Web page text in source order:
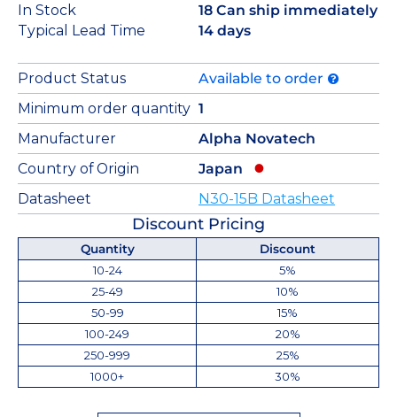
In Stock
18 Can ship immediately
Typical Lead Time
14 days
Product Status
Available to order
Minimum order quantity 1
Manufacturer
Alpha Novatech
Country of Origin
Japan
Datasheet
N30-15B Datasheet
Discount Pricing
Quantity
Discount
10-24
5%
25-49
10%
50-99
15%
100-249
20%
250-999
25%
1000+
30%